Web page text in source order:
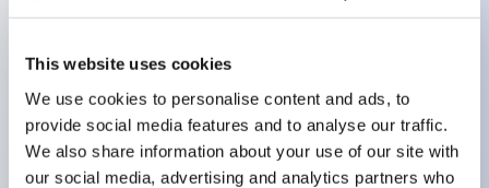
This website uses cookies
We use cookies to personalise content and ads, to
provide social media features and to analyse our traffic.
We also share information about your use of our site with
our social media, advertising and analytics partners who
Push button switches, selector switches, and key-
operated selector switches have up to 3c contacts.
Bezel colors are available in black and metal.
Bright and clear illumination surface with LED
backlighting.